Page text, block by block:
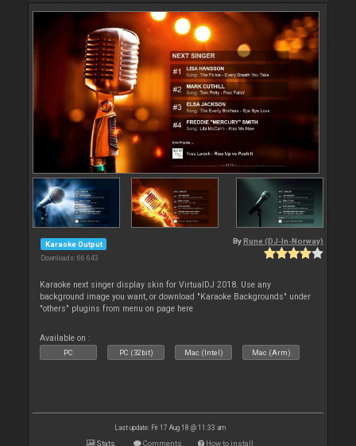
Karaoke Output
Downloads: 66 643
By Rune (DJ-In-Norway)
Karaoke next singer display skin for VirtualDJ 2018. Use any
background image you want, or download "Karaoke Backgrounds" under
"others" plugins from menu on page here
Available on :
PC PC (32bit) Mac (Intel) Mac (Arm)
Last update: Fri 17 Aug 18 @ 11:33 am
Stats Comments How to install